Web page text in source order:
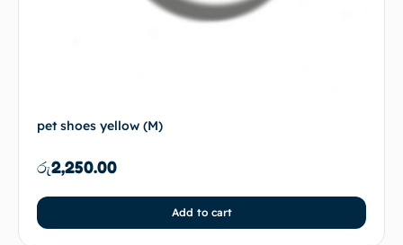
pet shoes yellow (M)
රු2,250.00
Add to cart